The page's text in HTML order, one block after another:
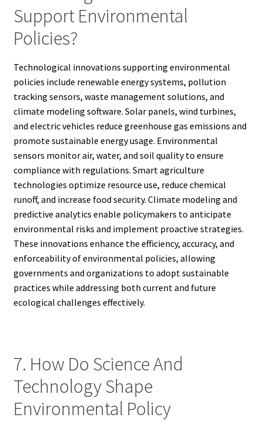
Support Environmental
Policies?
Technological innovations supporting environmental
policies include renewable energy systems, pollution
tracking sensors, waste management solutions, and
climate modeling software. Solar panels, wind turbines,
and electric vehicles reduce greenhouse gas emissions and
promote sustainable energy usage. Environmental
sensors monitor air, water, and soil quality to ensure
compliance with regulations. Smart agriculture
technologies optimize resource use, reduce chemical
runoff, and increase food security. Climate modeling and
predictive analytics enable policymakers to anticipate
environmental risks and implement proactive strategies.
These innovations enhance the efficiency, accuracy, and
enforceability of environmental policies, allowing
governments and organizations to adopt sustainable
practices while addressing both current and future
ecological challenges effectively.
7. How Do Science And
Technology Shape
Environmental Policy